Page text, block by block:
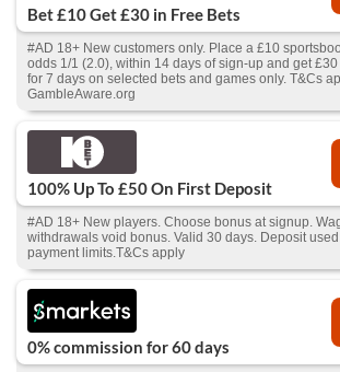
Bet £10 Get £30 in Free Bets
#AD 18+ New customers only. Place a £10
odds 1/1 (2.0), within 14 days of sign-up and get
for 7 days on selected bets and games only. T&Cs
GambleAware.org
100% Up To £50 On First Deposit
#AD 18+ New players. Choose bonus at signup.
withdrawals void bonus. Valid 30 days. Deposit
payment limits.T&Cs apply
0% commission for 60 days